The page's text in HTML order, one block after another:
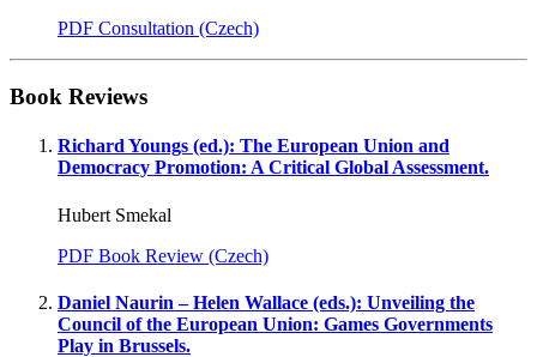
PDF Consultation (Czech)
Book Reviews
Richard Youngs (ed.): The European Union and
Democracy Promotion: A Critical Global Assessment.
Hubert Smekal
PDF Book Review (Czech)
Daniel Naurin – Helen Wallace (eds.): Unveiling the
Council of the European Union: Games Governments
Play in Brussels.